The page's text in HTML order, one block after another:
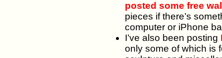
posted some free
pieces if there’s
computer or iPhone
I’ve also been posting
only some of which is